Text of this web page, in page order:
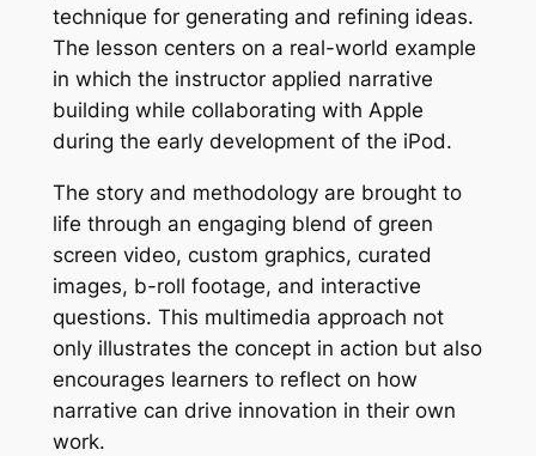
technique for generating and refining ideas.
The lesson centers on a real-world example
in which the instructor applied narrative
building while collaborating with Apple
during the early development of the iPod.
The story and methodology are brought to
life through an engaging blend of green
screen video, custom graphics, curated
images, b-roll footage, and interactive
questions. This multimedia approach not
only illustrates the concept in action but also
encourages learners to reflect on how
narrative can drive innovation in their own
work.